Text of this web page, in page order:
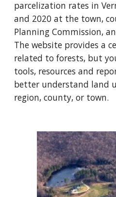
parcelization rates in
and 2020 at the town,
Planning Commission,
The website provides a
related to forests, but
tools, resources and
better understand land
region, county, or town.